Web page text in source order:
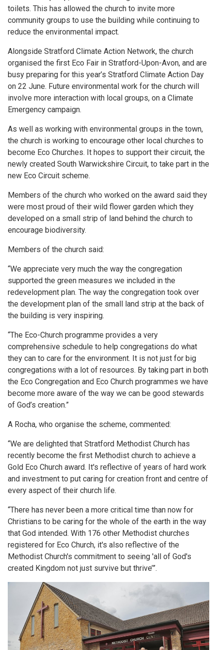
toilets. This has allowed the church to invite more
community groups to use the building while continuing to
reduce the environmental impact.
Alongside Stratford Climate Action Network, the church
organised the first Eco Fair in Stratford-Upon-Avon, and are
busy preparing for this year’s Stratford Climate Action Day
on 22 June. Future environmental work for the church will
involve more interaction with local groups, on a Climate
Emergency campaign.
As well as working with environmental groups in the town,
the church is working to encourage other local churches to
become Eco Churches. It hopes to support their circuit, the
newly created South Warwickshire Circuit, to take part in the
new Eco Circuit scheme.
Members of the church who worked on the award said they
were most proud of their wild flower garden which they
developed on a small strip of land behind the church to
encourage biodiversity.
Members of the church said:
“We appreciate very much the way the congregation
supported the green measures we included in the
redevelopment plan. The way the congregation took over
the development plan of the small land strip at the back of
the building is very inspiring.
“The Eco-Church programme provides a very
comprehensive schedule to help congregations do what
they can to care for the environment. It is not just for big
congregations with a lot of resources. By taking part in both
the Eco Congregation and Eco Church programmes we have
become more aware of the way we can be good stewards
of God’s creation.”
A Rocha, who organise the scheme, commented:
“We are delighted that Stratford Methodist Church has
recently become the first Methodist church to achieve a
Gold Eco Church award. It's reflective of years of hard work
and investment to put caring for creation front and centre of
every aspect of their church life.
“There has never been a more critical time than now for
Christians to be caring for the whole of the earth in the way
that God intended. With 176 other Methodist churches
registered for Eco Church, it's also reflective of the
Methodist Church's commitment to seeing 'all of God's
created Kingdom not just survive but thrive’”.